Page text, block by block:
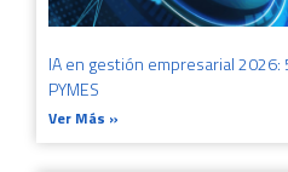
IA en gestión empresarial
PYMES
Ver Más »